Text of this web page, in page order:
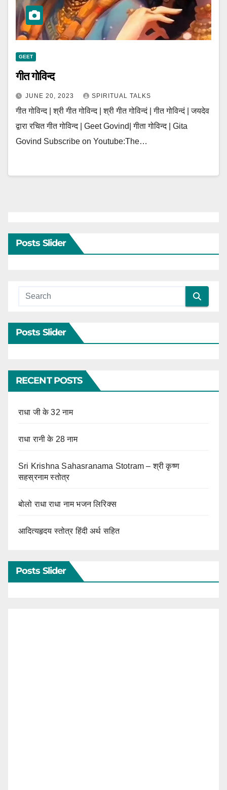
GEET
गीत गोविन्द
JUNE 20, 2023 SPIRITUAL TALKS
गीत गोविन्द | श्री गीत गोविन्द | श्री गीत गोविन्दं | गीत गोविन्दं | जयदेव
द्वारा रचित गीत गोविन्द | Geet Govind| गीता गोविन्द | Gita
Govind Subscribe on Youtube:The…
Posts Slider
Posts Slider
RECENT POSTS
राधा जी के 32 नाम
राधा रानी के 28 नाम
Sri Krishna Sahasranama Stotram – श्री कृष्ण
सहस्रनाम स्तोत्र
बोलो राधा राधा नाम भजन लिरिक्स
आदित्यहृदय स्तोत्र हिंदी अर्थ सहित
Posts Slider